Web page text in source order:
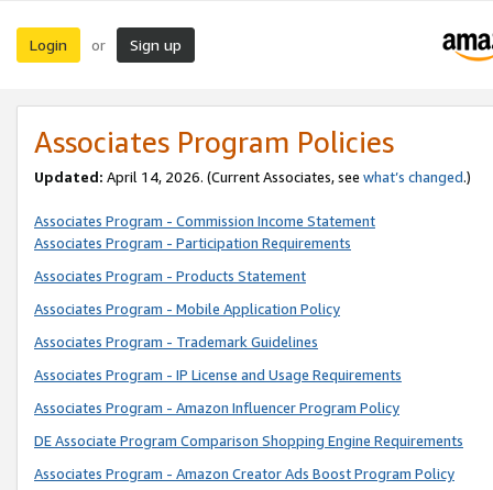
Login or Sign up
Associates Program Policies
Updated: April 14, 2026. (Current Associates, see what’s changed.)
Associates Program - Commission Income Statement
Associates Program - Participation Requirements
Associates Program - Products Statement
Associates Program - Mobile Application Policy
Associates Program - Trademark Guidelines
Associates Program - IP License and Usage Requirements
Associates Program - Amazon Influencer Program Policy
DE Associate Program Comparison Shopping Engine Requirements
Associates Program - Amazon Creator Ads Boost Program Policy